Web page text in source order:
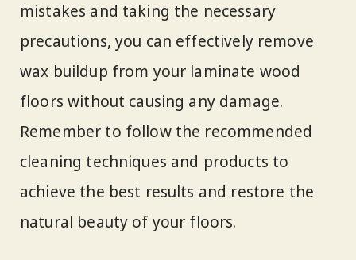
mistakes and taking the necessary
precautions, you can effectively remove
wax buildup from your laminate wood
floors without causing any damage.
Remember to follow the recommended
cleaning techniques and products to
achieve the best results and restore the
natural beauty of your floors.